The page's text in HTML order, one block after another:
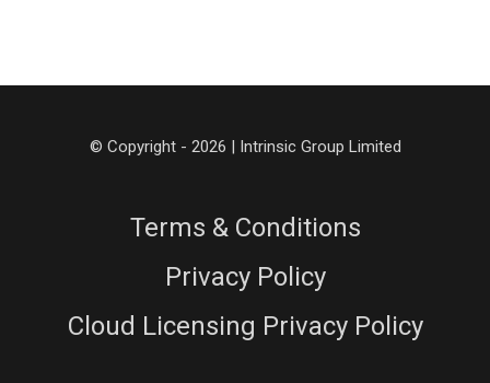
© Copyright - 2026 | Intrinsic Group Limited
Terms & Conditions
Privacy Policy
Cloud Licensing Privacy Policy